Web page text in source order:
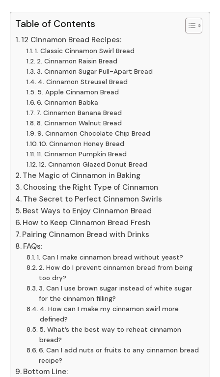
Table of Contents
12 Cinnamon Bread Recipes:
1. Classic Cinnamon Swirl Bread
2. Cinnamon Raisin Bread
3. Cinnamon Sugar Pull-Apart Bread
4. Cinnamon Streusel Bread
5. Apple Cinnamon Bread
6. Cinnamon Babka
7. Cinnamon Banana Bread
8. Cinnamon Walnut Bread
9. Cinnamon Chocolate Chip Bread
10. Cinnamon Honey Bread
11. Cinnamon Pumpkin Bread
12. Cinnamon Glazed Donut Bread
The Magic of Cinnamon in Baking
Choosing the Right Type of Cinnamon
The Secret to Perfect Cinnamon Swirls
Best Ways to Enjoy Cinnamon Bread
How to Keep Cinnamon Bread Fresh
Pairing Cinnamon Bread with Drinks
FAQs:
1. Can I make cinnamon bread without yeast?
2. How do I prevent cinnamon bread from being
too dry?
3. Can I use brown sugar instead of white sugar
for the cinnamon filling?
4. How can I make my cinnamon swirl more
defined?
5. What’s the best way to reheat cinnamon
bread?
6. Can I add nuts or fruits to any cinnamon bread
recipe?
Bottom Line: